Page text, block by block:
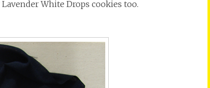
White Drops cookies too.